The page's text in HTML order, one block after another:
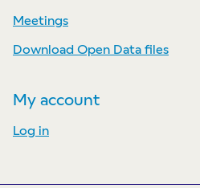
Meetings
Download Open Data files
My account
Log in